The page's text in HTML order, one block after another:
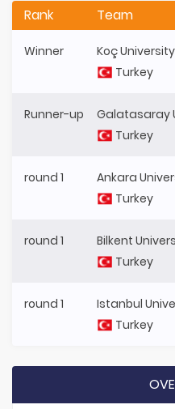
Rank Team
Winner
Koç University
Turkey
Runner-up
Galatasaray
Turkey
round 1
Ankara
Turkey
round 1
Bilkent
Turkey
round 1
Istanbul
Turkey